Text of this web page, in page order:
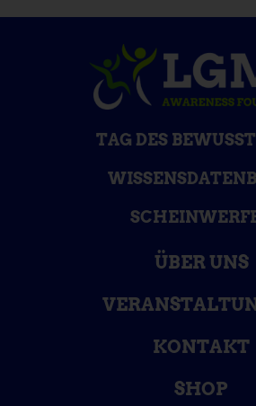
TAG DES
ÜBER UNS
KONTAKT
SHOP